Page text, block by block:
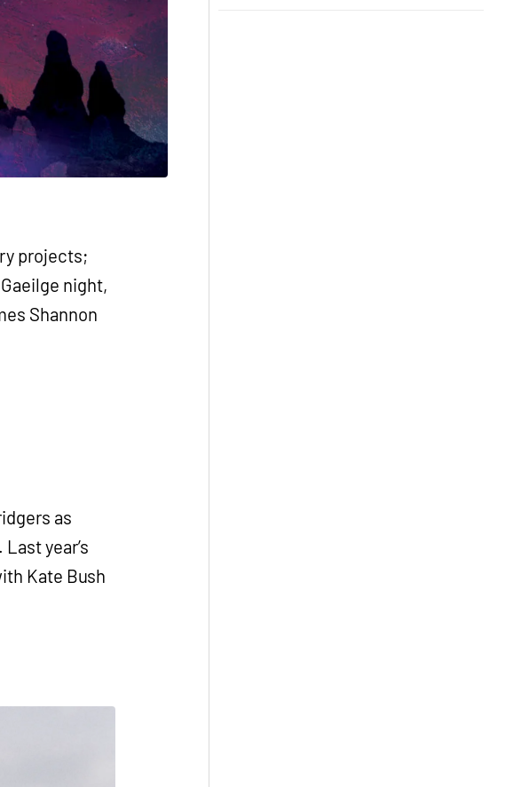
projects;
night,
Shannon
as
year’s
Kate Bush